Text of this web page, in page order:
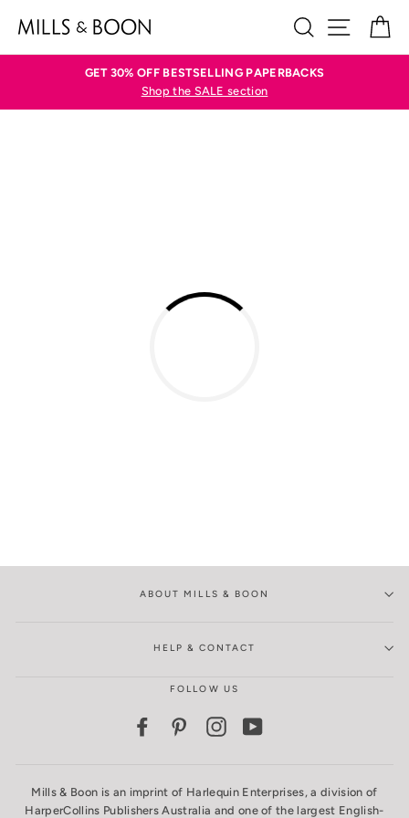
SEARCH
SITE
GET 30% OFF BESTSELLING PAPERBACKS
Shop the SALE section
ABOUT MILLS & BOON
HELP & CONTACT
FOLLOW US
FacebookPinterestInstagram
Mills & Boon is an imprint of Harlequin Enterprises, a division of
HarperCollins Publishers Australia and one of the largest English-